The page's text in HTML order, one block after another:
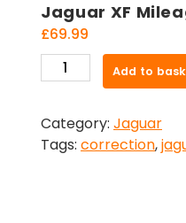
Jaguar XF
£69.99
Jaguar
XF
Correction
quantity
Add to
Category: Jaguar
Tags: correction,